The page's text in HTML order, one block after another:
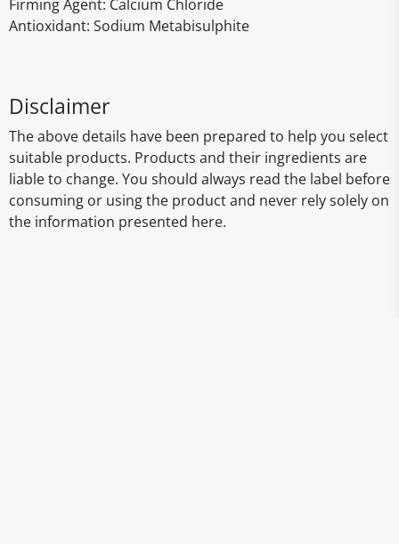
Firming Agent: Calcium Chloride
Antioxidant: Sodium Metabisulphite
Disclaimer
The above details have been prepared to help you select
suitable products. Products and their ingredients are
liable to change. You should always read the label before
consuming or using the product and never rely solely on
the information presented here.